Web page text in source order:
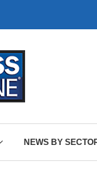
NEWS BY